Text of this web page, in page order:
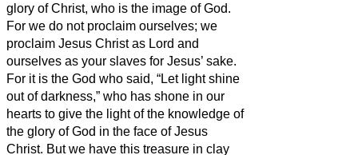
glory of Christ, who is the image of God.
For we do not proclaim ourselves; we
proclaim Jesus Christ as Lord and
ourselves as your slaves for Jesus’ sake.
For it is the God who said, “Let light shine
out of darkness,” who has shone in our
hearts to give the light of the knowledge of
the glory of God in the face of Jesus
Christ. But we have this treasure in clay